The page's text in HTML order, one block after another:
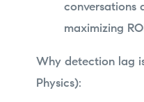
conversations
maximizing
Why detection lag
Physics):